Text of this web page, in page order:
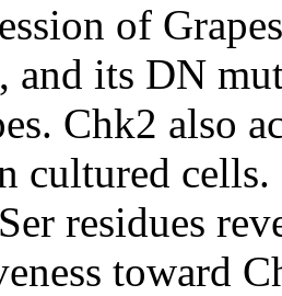
of
and its DN
Chk2 also
cultured cells.
residues
toward